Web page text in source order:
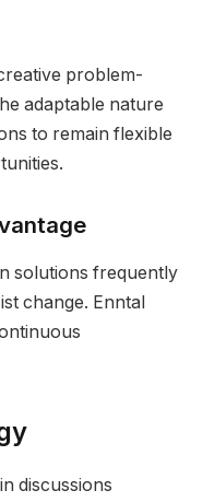
problem-
adaptable nature
to remain flexible
solutions frequently
change. Enntal
discussions